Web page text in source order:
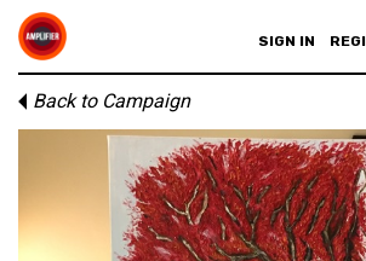
SIGN IN
Back to Campaign